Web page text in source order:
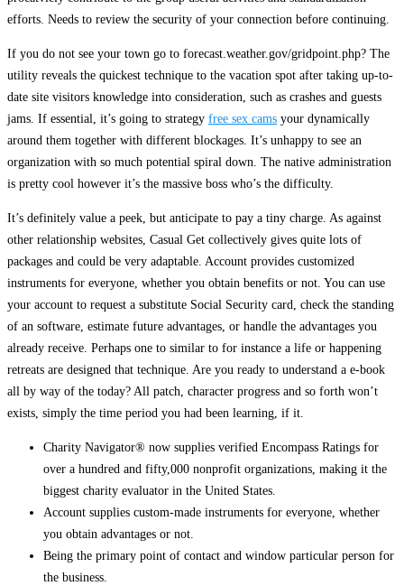
efforts. Needs to review the security of your connection before continuing.
If you do not see your town go to forecast.weather.gov/gridpoint.php? The
utility reveals the quickest technique to the vacation spot after taking up-to-
date site visitors knowledge into consideration, such as crashes and guests
jams. If essential, it’s going to strategy free sex cams your dynamically
around them together with different blockages. It’s unhappy to see an
organization with so much potential spiral down. The native administration
is pretty cool however it’s the massive boss who’s the difficulty.
It’s definitely value a peek, but anticipate to pay a tiny charge. As against
other relationship websites, Casual Get collectively gives quite lots of
packages and could be very adaptable. Account provides customized
instruments for everyone, whether you obtain benefits or not. You can use
your account to request a substitute Social Security card, check the standing
of an software, estimate future advantages, or handle the advantages you
already receive. Perhaps one to similar to for instance a life or happening
retreats are designed that technique. Are you ready to understand a e-book
all by way of the today? All patch, character progress and so forth won’t
exists, simply the time period you had been learning, if it.
Charity Navigator® now supplies verified Encompass Ratings for
over a hundred and fifty,000 nonprofit organizations, making it the
biggest charity evaluator in the United States.
Account supplies custom-made instruments for everyone, whether
you obtain advantages or not.
Being the primary point of contact and window particular person for
the business.